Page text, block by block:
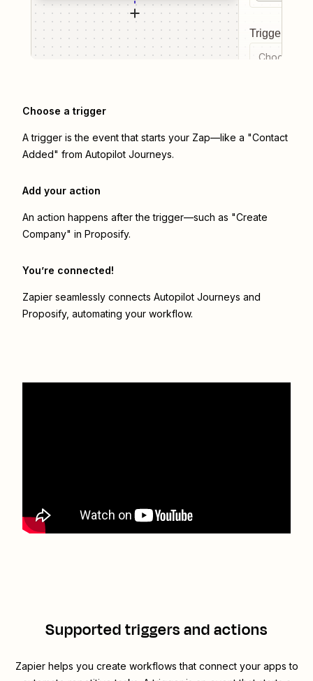
Trigger
Choose a
Choose a trigger
A trigger is the event that starts your Zap—like a "Contact
Added" from Autopilot Journeys.
Add your action
An action happens after the trigger—such as "Create
Company" in Proposify.
You’re connected!
Zapier seamlessly connects Autopilot Journeys and
Proposify, automating your workflow.
Supported triggers and actions
Zapier helps you create workflows that connect your apps to